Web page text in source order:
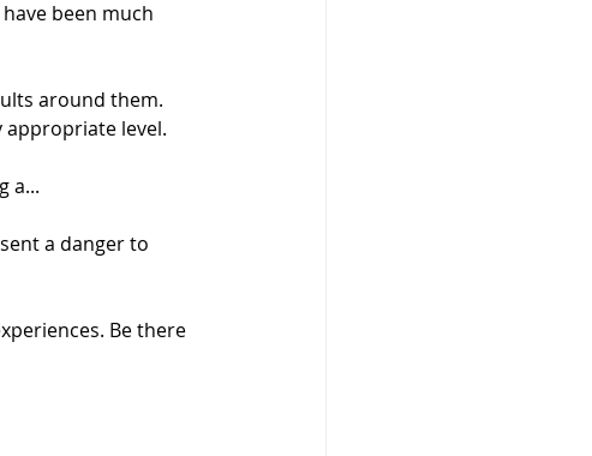
been much
around them.
level.
a...
a danger to
Be there